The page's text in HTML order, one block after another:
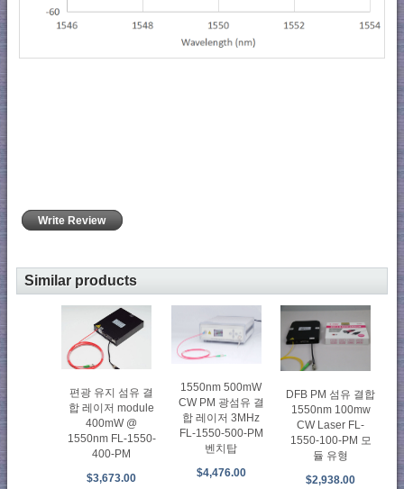
Write Review
Similar products
편광 유지 섬유 결
합 레이저 module
400mW @
1550nm FL-1550-
400-PM
$3,673.00
1550nm 500mW
CW PM 광섬유 결
합 레이저 3MHz
FL-1550-500-PM
벤치탑
$4,476.00
DFB PM 섬유 결합
1550nm 100mw
CW Laser FL-
1550-100-PM 모
듈 유형
$2,938.00